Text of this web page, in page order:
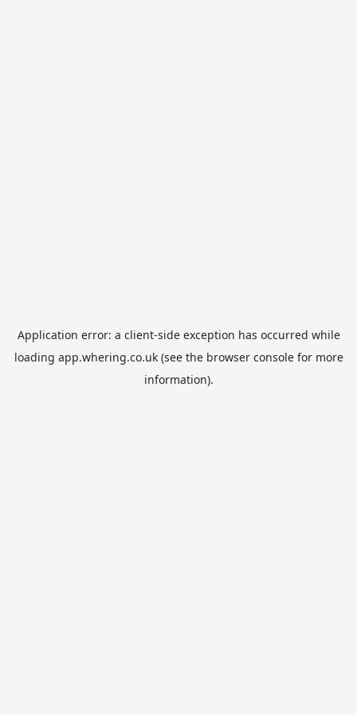
Application error: a client-side exception has occurred while
loading app.whering.co.uk(see the browser consolefor more
information).